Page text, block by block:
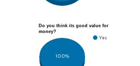
Do you think its good value for
money?
Yes
100%